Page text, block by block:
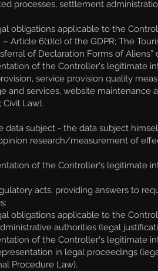
settlement
obligations applicable to the
6(1)(c) of the GDPR; The
of Declaration Forms of Aliens”
of the Controller's legitimate
service provision quality
services, website
Law).
subject - the data subject
research/measurement of
of the Controller's legitimate
acts, providing answers to
obligations applicable to the
authorities (legal
of the Controller's legitimate
in legal proceedings
Procedure Law).